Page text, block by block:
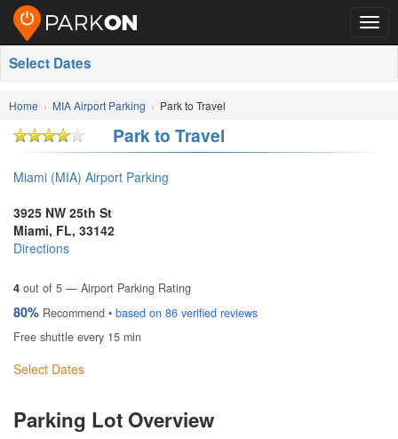
Select Dates
Home MIA Airport Parking Park to Travel
Park to Travel
Miami (MIA) Airport Parking
3925 NW 25th St
Miami, FL, 33142
Directions
4 out of 5 — Airport Parking Rating
80% Recommend • based on 86 verified reviews
Free shuttle every 15 min
Select Dates
Parking Lot Overview